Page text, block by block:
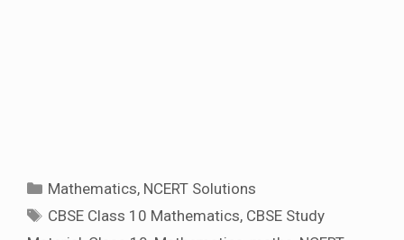
Categories
Mathematics, NCERT Solutions
Tags
CBSE Class 10 Mathematics, CBSE Study